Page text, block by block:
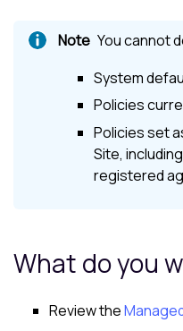
You cannot
System
Policies
Policies set
Site,
registered
What do you
Review the